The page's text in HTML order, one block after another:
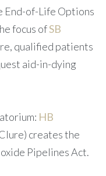
End-of-Life Options
focus ofSB
qualified patients
aid-in-dying
HB
creates the
Pipelines Act.